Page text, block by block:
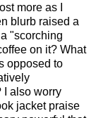
more as I
blurb raised a
"scorching
on it? What
opposed to
I also worry
jacket praise